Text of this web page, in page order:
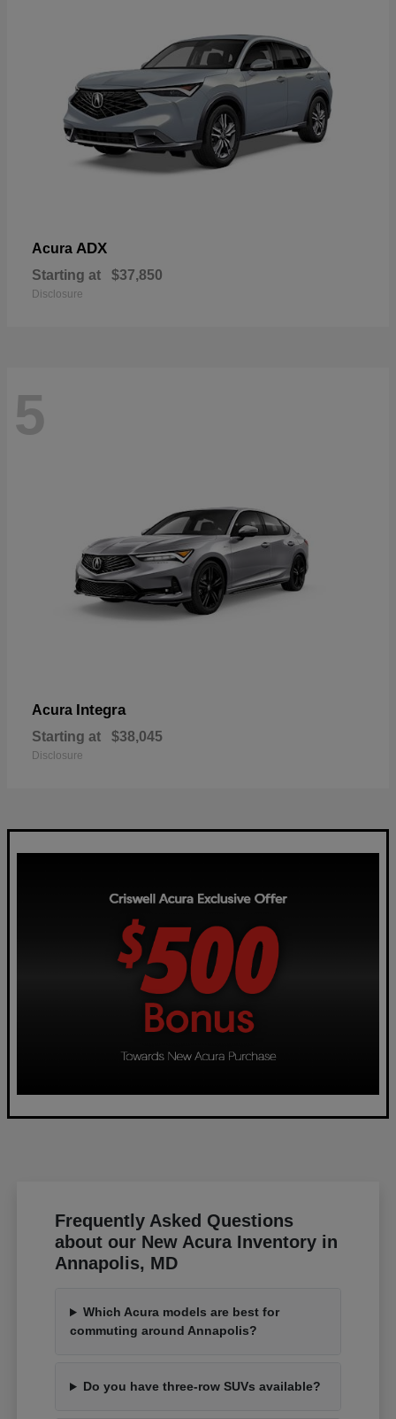
Acura ADX
Starting at $37,850
Disclosure
5
Acura Integra
Starting at $38,045
Disclosure
Frequently Asked Questions
about our New Acura Inventory in
Annapolis, MD
Which Acura models are best for
commuting around Annapolis?
Do you have three-row SUVs available?